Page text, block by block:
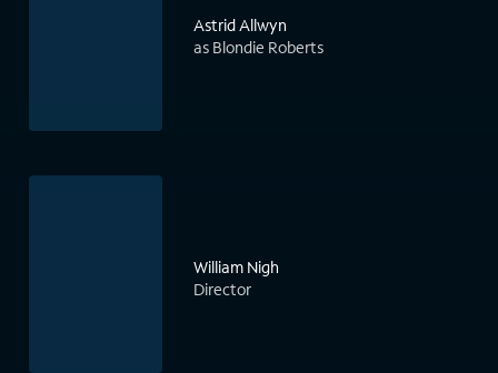
Astrid Allwyn
as Blondie Roberts
William Nigh
Director